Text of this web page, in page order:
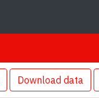
Download data